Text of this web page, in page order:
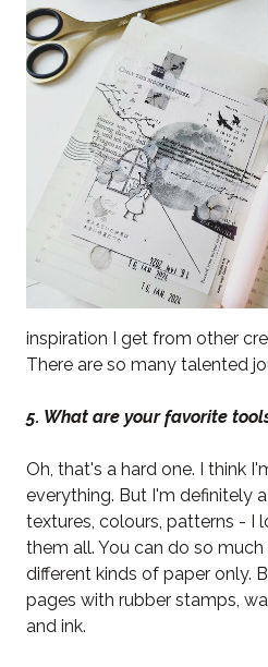
inspiration I get from other
There are so many talented
5. What are your favorite
Oh, that's a hard one. I think
everything. But I'm definitely
textures, colours, patterns - I
them all. You can do so
different kinds of paper only.
pages with rubber stamps,
and ink.